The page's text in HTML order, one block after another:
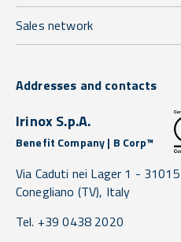
Sales network
Addresses and contacts
Irinox S.p.A.
Benefit Company | B Corp™
Via Caduti nei Lager 1 - 31015
Conegliano (TV), Italy
Tel. +39 0438 2020